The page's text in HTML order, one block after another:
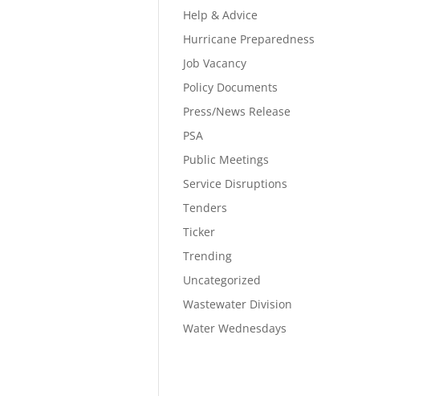
Help & Advice
Hurricane Preparedness
Job Vacancy
Policy Documents
Press/News Release
PSA
Public Meetings
Service Disruptions
Tenders
Ticker
Trending
Uncategorized
Wastewater Division
Water Wednesdays